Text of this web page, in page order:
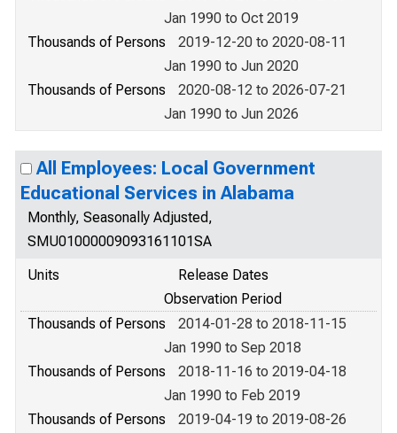
Jan 1990 to Oct 2019
Thousands of Persons
2019-12-20 to 2020-08-11
Jan 1990 to Jun 2020
Thousands of Persons
2020-08-12 to 2026-07-21
Jan 1990 to Jun 2026
All Employees: Local Government
Educational Services in Alabama
Monthly, Seasonally Adjusted,
SMU01000009093161101SA
Units
Release Dates
Observation Period
Thousands of Persons
2014-01-28 to 2018-11-15
Jan 1990 to Sep 2018
Thousands of Persons
2018-11-16 to 2019-04-18
Jan 1990 to Feb 2019
Thousands of Persons
2019-04-19 to 2019-08-26